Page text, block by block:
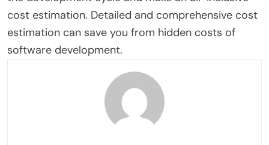
cost estimation. Detailed and comprehensive cost
estimation can save you from hidden costs of
software development.